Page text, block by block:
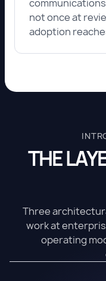
not once at
adoption
THE
Three
work at
operating